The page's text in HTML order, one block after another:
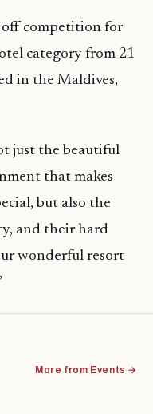
off competition for
category from 21
in the Maldives,
just the beautiful
that makes
but also the
and their hard
wonderful resort
More from Events →